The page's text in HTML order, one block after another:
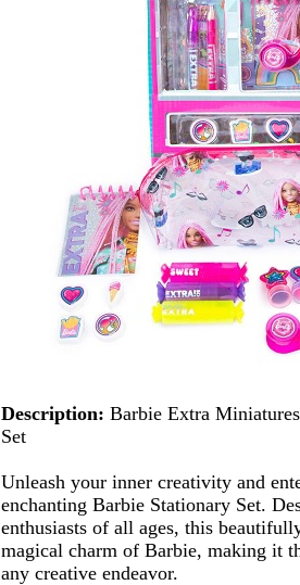
Description: Barbie Extra
Set
Unleash your inner creativity and
enchanting Barbie Stationary Set.
enthusiasts of all ages, this
magical charm of Barbie, making it
any creative endeavor.